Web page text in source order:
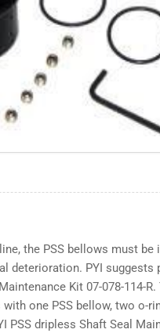
media
1
in
modal
the PSS bellows must be
deterioration. PYI suggests
Kit 07-078-114-R.
one PSS bellow, two o-
PSS dripless Shaft Seal